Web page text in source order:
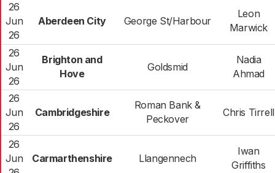
26
Jun
26
Aberdeen City George St/Harbour
Leon
Marwick
26
Jun
26
Brighton and
Hove
Goldsmid
Nadia
Ahmad
26
Jun
26
Cambridgeshire
Roman Bank &
Peckover
Chris Tirrell
26
Jun
Carmarthenshire Llangennech
Iwan
Griffiths